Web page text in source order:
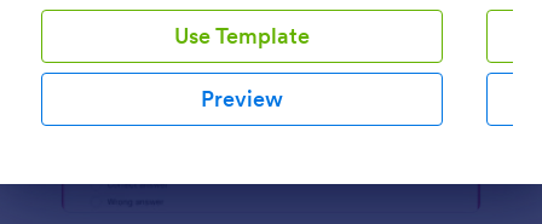
Use Template
Preview